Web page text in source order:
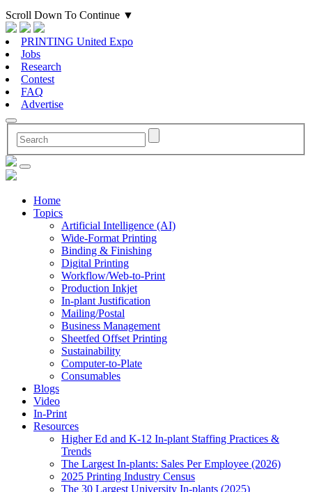
Scroll Down To Continue ▼
PRINTING United Expo
Jobs
Research
Contest
FAQ
Advertise
Home
Topics
Artificial Intelligence (AI)
Wide-Format Printing
Binding & Finishing
Digital Printing
Workflow/Web-to-Print
Production Inkjet
In-plant Justification
Mailing/Postal
Business Management
Sheetfed Offset Printing
Sustainability
Computer-to-Plate
Consumables
Blogs
Video
In-Print
Resources
Higher Ed and K-12 In-plant Staffing Practices &
Trends
The Largest In-plants: Sales Per Employee (2026)
2025 Printing Industry Census
The 30 Largest University In-plants (2025)